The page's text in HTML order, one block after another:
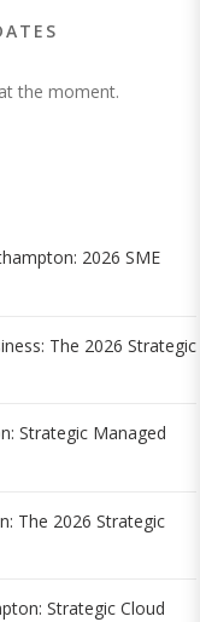
the moment.
2026 SME
The 2026 Strategic
Strategic Managed
The 2026 Strategic
Strategic Cloud